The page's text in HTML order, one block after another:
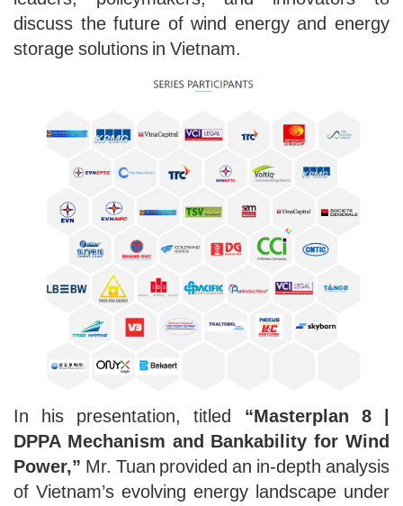
discuss the future of wind energy and energy
storage solutions in Vietnam.
In his presentation, titled “Masterplan 8 |
DPPA Mechanism and Bankability for Wind
Power,” Mr. Tuan provided an in-depth analysis
of Vietnam’s evolving energy landscape under